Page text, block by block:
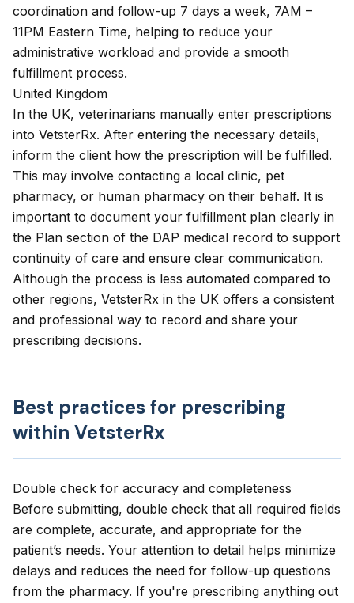
coordination and follow-up 7 days a week, 7AM –
11PM Eastern Time, helping to reduce your
administrative workload and provide a smooth
fulfillment process.
United Kingdom
In the UK, veterinarians manually enter prescriptions
into VetsterRx. After entering the necessary details,
inform the client how the prescription will be fulfilled.
This may involve contacting a local clinic, pet
pharmacy, or human pharmacy on their behalf. It is
important to document your fulfillment plan clearly in
the Plan section of the DAP medical record to support
continuity of care and ensure clear communication.
Although the process is less automated compared to
other regions, VetsterRx in the UK offers a consistent
and professional way to record and share your
prescribing decisions.
Best practices for prescribing
within VetsterRx
Double check for accuracy and completeness
Before submitting, double check that all required fields
are complete, accurate, and appropriate for the
patient’s needs. Your attention to detail helps minimize
delays and reduces the need for follow-up questions
from the pharmacy. If you're prescribing anything out